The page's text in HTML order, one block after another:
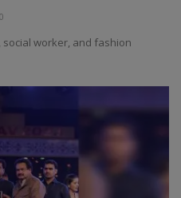
0
worker, and fashion